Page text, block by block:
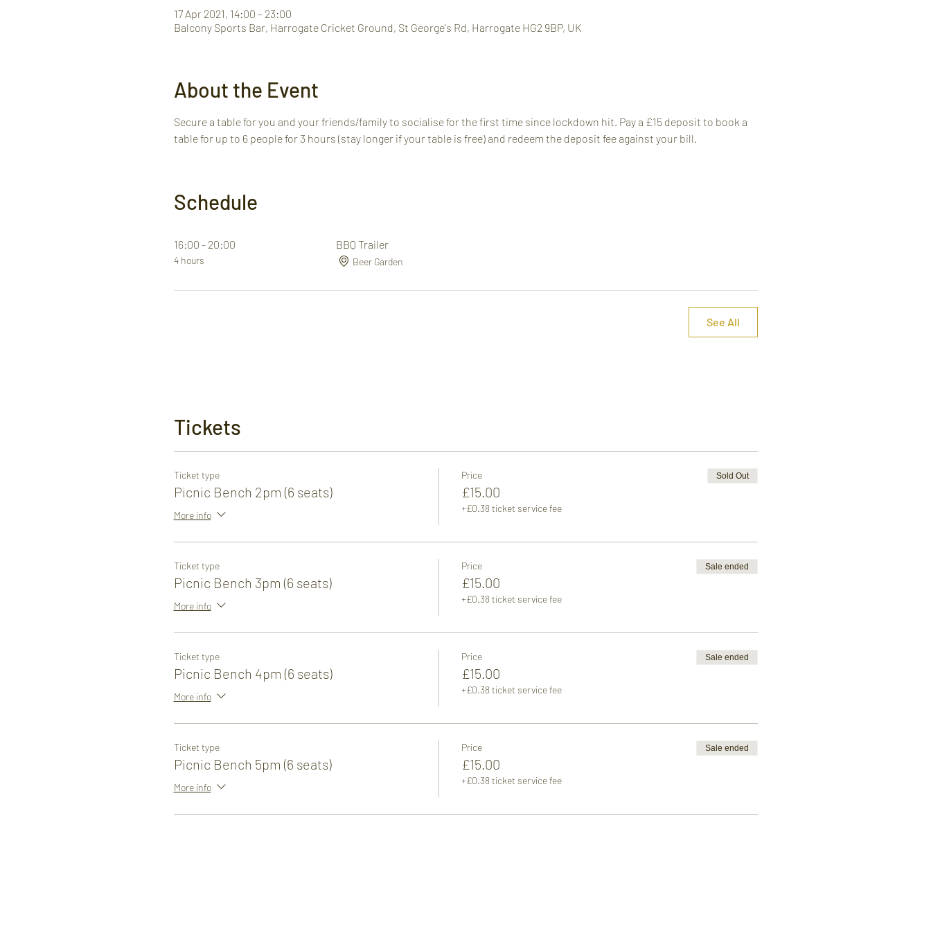
17 Apr 2021, 14:00 – 23:00
Balcony Sports Bar, Harrogate Cricket Ground, St George's Rd, Harrogate HG2 9BP, UK
About the Event
Secure a table for you and your friends/family to socialise for the first time since lockdown hit. Pay a £15 deposit to book a
table for up to 6 people for 3 hours (stay longer if your table is free) and redeem the deposit fee against your bill.
Schedule
16:00 - 20:00
4 hours
BBQ Trailer
Beer Garden
See All
Tickets
Ticket type
Picnic Bench 2pm (6 seats)
More info
Price
£15.00
+£0.38 ticket service fee
Sold Out
Ticket type
Picnic Bench 3pm (6 seats)
More info
Price
£15.00
+£0.38 ticket service fee
Sale ended
Ticket type
Picnic Bench 4pm (6 seats)
More info
Price
£15.00
+£0.38 ticket service fee
Sale ended
Ticket type
Picnic Bench 5pm (6 seats)
More info
Price
£15.00
+£0.38 ticket service fee
Sale ended